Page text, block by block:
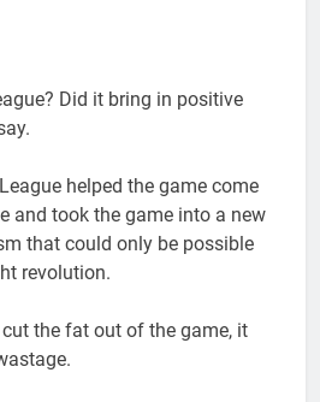
Did it bring in positive
helped the game come
and took the game into a new
that could only be possible
revolution.
the fat out of the game, it